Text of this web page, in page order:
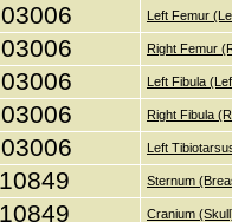
Left Femur
Right Femur
Left Fibula
Right Fibula
Left
Sternum
Cranium